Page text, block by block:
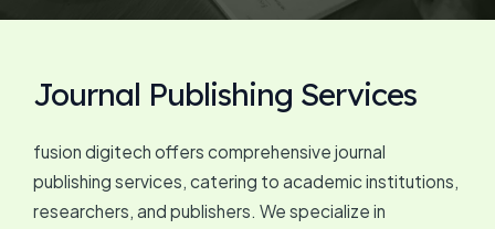
Journal Publishing Services
fusion digitech offers comprehensive journal
publishing services, catering to academic institutions,
researchers, and publishers. We specialize in